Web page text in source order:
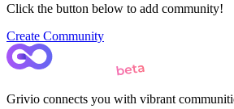
Click the button below to add community!
Create Community
Grivio connects you with vibrant